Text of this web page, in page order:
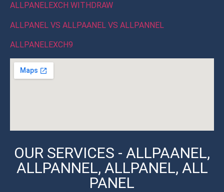
ALLPANELEXCH WITHDRAW
ALLPANEL VS ALLPAANEL VS ALLPANNEL
ALLPANELEXCH9
OUR SERVICES - ALLPAANEL,
ALLPANNEL, ALLPANEL, ALL
PANEL